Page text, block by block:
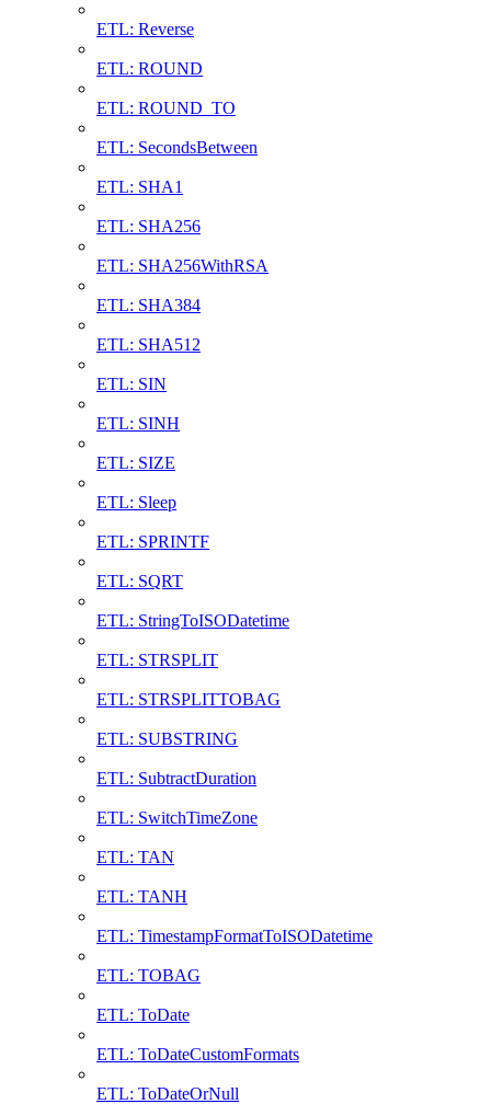
ETL: Reverse
ETL: ROUND
ETL: ROUND_TO
ETL: SecondsBetween
ETL: SHA1
ETL: SHA256
ETL: SHA256WithRSA
ETL: SHA384
ETL: SHA512
ETL: SIN
ETL: SINH
ETL: SIZE
ETL: Sleep
ETL: SPRINTF
ETL: SQRT
ETL: StringToISODatetime
ETL: STRSPLIT
ETL: STRSPLITTOBAG
ETL: SUBSTRING
ETL: SubtractDuration
ETL: SwitchTimeZone
ETL: TAN
ETL: TANH
ETL: TimestampFormatToISODatetime
ETL: TOBAG
ETL: ToDate
ETL: ToDateCustomFormats
ETL: ToDateOrNull